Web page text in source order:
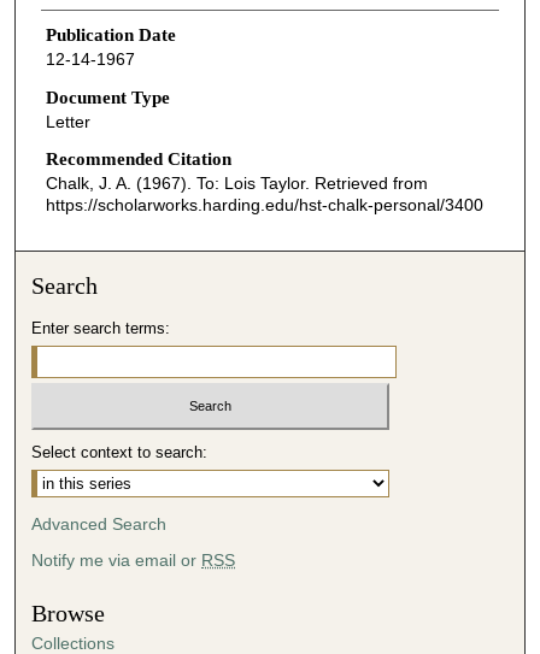
Publication Date
12-14-1967
Document Type
Letter
Recommended Citation
Chalk, J. A. (1967). To: Lois Taylor. Retrieved from
https://scholarworks.harding.edu/hst-chalk-personal/3400
Search
Enter search terms:
Select context to search:
Advanced Search
Notify me via email or RSS
Browse
Collections